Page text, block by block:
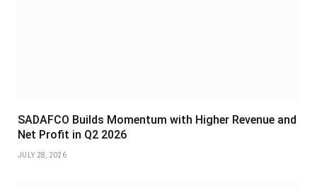
SADAFCO Builds Momentum with Higher Revenue and
Net Profit in Q2 2026
JULY 28, 2026